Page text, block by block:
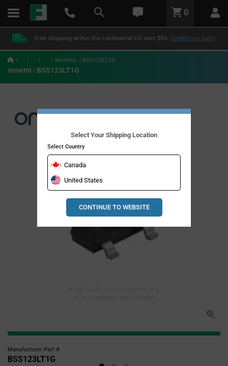
text.skipToContent
text.skipToNavigation
LABEL.GLOBAL.HEADER.MENU
LABEL.GLOBAL.HEADER.LOGO
0
Free shipping within the continental US over $50. Conditions apply
... ... .... Mosfets BSS123LT1G
onsemi | BSS123LT1G
Manufacturer Part #
BSS123LT1G
Select Your Shipping Location
Select Country
Canada
United States
CONTINUE TO WEBSITE